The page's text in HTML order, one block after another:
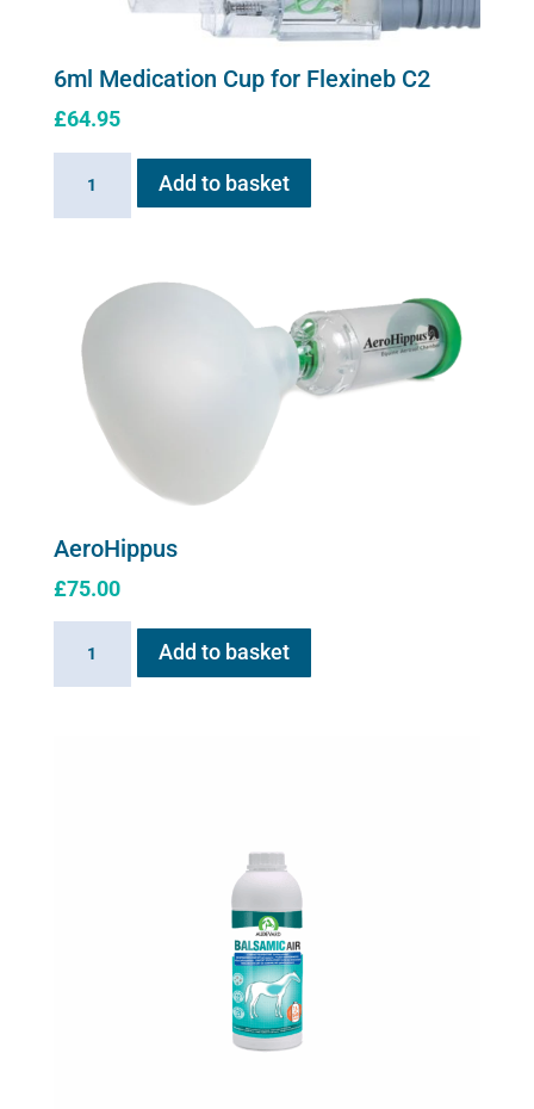
6ml Medication Cup for Flexineb C2
£64.95
Medication
Flexineb
quantity
Add to basket
AeroHippus
£75.00
AeroHippus
Add to basket